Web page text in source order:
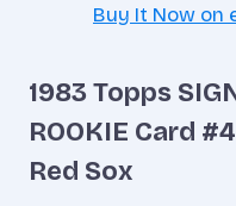
Buy It Now on
1983 Topps
ROOKIE Card
Red Sox